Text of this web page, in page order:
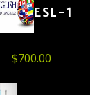
ESL-1
$700.00